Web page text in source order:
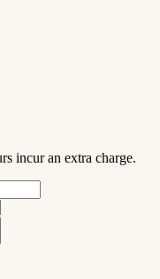
incur an extra charge.